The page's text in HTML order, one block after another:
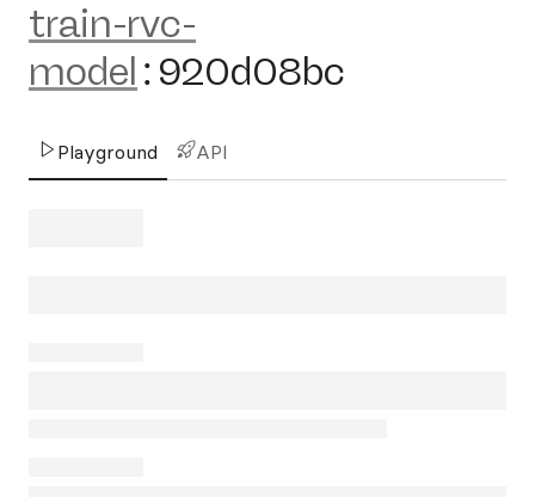
train-rvc-
model : 920d08bc
Playground API